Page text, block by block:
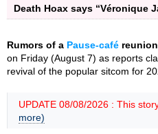
Death Hoax says “Véronique
Rumors of a Pause-café
on Friday (August 7) as reports
revival of the popular sitcom for
UPDATE 08/08/2026 : This
more)